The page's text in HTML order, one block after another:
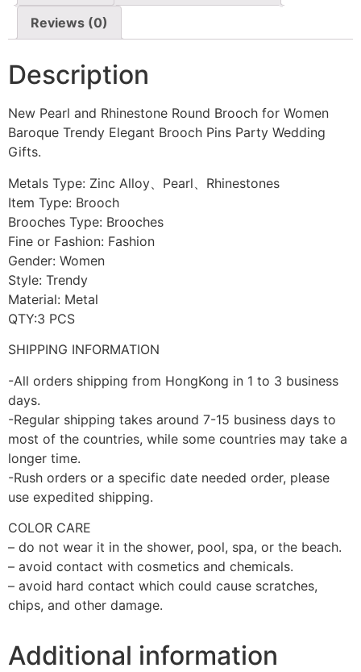
Reviews (0)
Description
New Pearl and Rhinestone Round Brooch for Women
Baroque Trendy Elegant Brooch Pins Party Wedding
Gifts.
Metals Type: Zinc Alloy、Pearl、Rhinestones
Item Type: Brooch
Brooches Type: Brooches
Fine or Fashion: Fashion
Gender: Women
Style: Trendy
Material: Metal
QTY:3 PCS
SHIPPING INFORMATION
-All orders shipping from HongKong in 1 to 3 business
days.
-Regular shipping takes around 7-15 business days to
most of the countries, while some countries may take a
longer time.
-Rush orders or a specific date needed order, please
use expedited shipping.
COLOR CARE
– do not wear it in the shower, pool, spa, or the beach.
– avoid contact with cosmetics and chemicals.
– avoid hard contact which could cause scratches,
chips, and other damage.
Additional information